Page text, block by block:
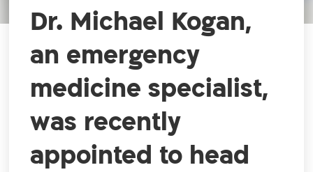
Dr. Michael Kogan,
an emergency
medicine specialist,
was recently
appointed to head